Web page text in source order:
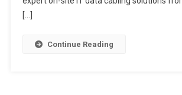
[…]
Continue Reading